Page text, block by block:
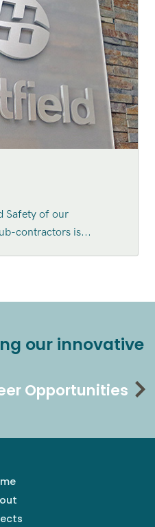
Safety of our
contractors is...
our innovative
Opportunities